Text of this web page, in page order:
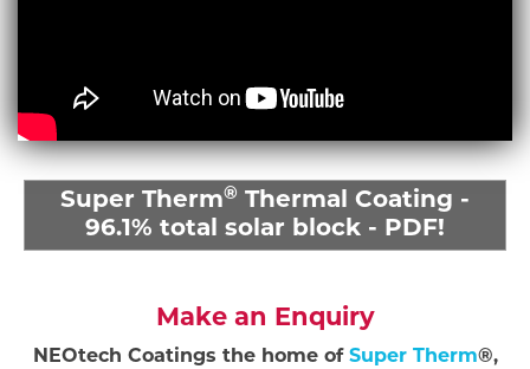
Super Therm® Thermal Coating -
96.1% total solar block - PDF!
Make an Enquiry
NEOtech Coatings the home of Super Therm®,